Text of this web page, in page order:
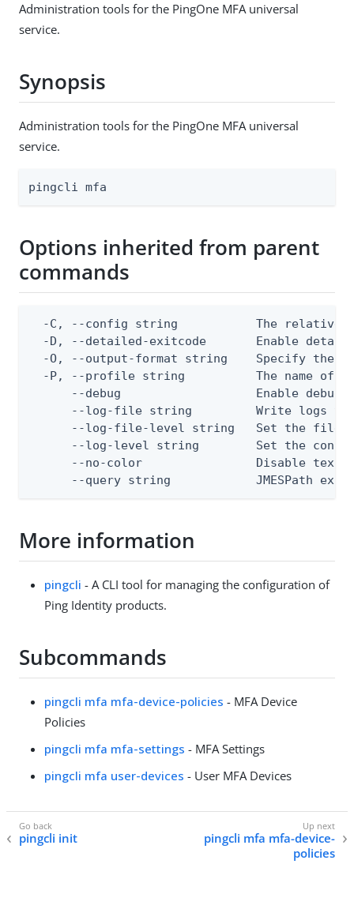
Administration tools for the PingOne MFA universal
service.
Synopsis
Administration tools for the PingOne MFA universal
service.
pingcli mfa
Options inherited from parent
commands
-C, --config string           The relative
-D, --detailed-exitcode       Enable
-O, --output-format string    Specify the
-P, --profile string          The name of
--debug                   Enable debug
--log-file string         Write logs
--log-file-level string   Set the file
--log-level string        Set the
--no-color                Disable text
--query string            JMESPath
More information
pingcli - A CLI tool for managing the configuration of
Ping Identity products.
Subcommands
pingcli mfa mfa-device-policies - MFA Device
Policies
pingcli mfa mfa-settings - MFA Settings
pingcli mfa user-devices - User MFA Devices
pingcli init
pingcli mfa mfa-device-
policies